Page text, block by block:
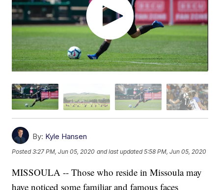
By: Kyle Hansen
Posted3:27 PM, Jun 05, 2020 and last updated 5:58 PM, Jun 05, 2020
MISSOULA -- Those who reside in Missoula may
have noticed some familiar and famous faces